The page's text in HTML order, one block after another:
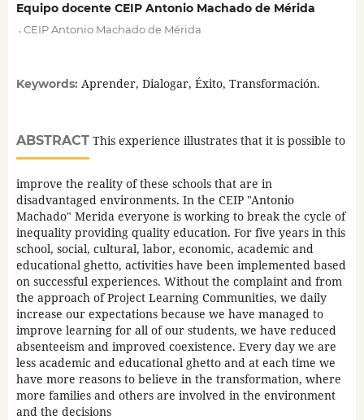
Equipo docente CEIP Antonio Machado de Mérida
CEIP Antonio Machado de Mérida
Keywords: Aprender, Dialogar, Éxito, Transformación.
ABSTRACTThis experience illustrates that it is possible to
improve the reality of these schools that are in
disadvantaged environments. In the CEIP "Antonio
Machado" Merida everyone is working to break the cycle of
inequality providing quality education. For five years in this
school, social, cultural, labor, economic, academic and
educational ghetto, activities have been implemented based
on successful experiences. Without the complaint and from
the approach of Project Learning Communities, we daily
increase our expectations because we have managed to
improve learning for all of our students, we have reduced
absenteeism and improved coexistence. Every day we are
less academic and educational ghetto and at each time we
have more reasons to believe in the transformation, where
more families and others are involved in the environment
and the decisions